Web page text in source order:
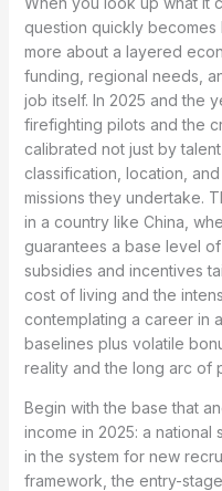
question quickly
more about a layered
funding, regional needs,
job itself. In 2025 and the
firefighting pilots and the
calibrated not just by
classification, location,
missions they undertake.
in a country like China,
guarantees a base level
subsidies and incentives
cost of living and the
contemplating a career in
baselines plus volatile
reality and the long arc of
Begin with the base that
income in 2025: a national
in the system for new
framework, the entry-